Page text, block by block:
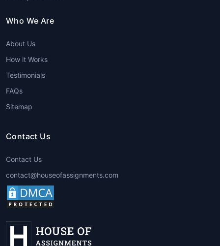
key benefits:
their assignments, resulting in better
grades. Experts ensure that assignments
professionals with advanced degrees
understand the subject more deeply.
Time Management
assistance, students can save time that
through challenging assignments. This
extra time can be used for other
Who We Are
About Us
How it Works
Testimonials
FAQs
Sitemap
Contact Us
Contact Us
contact@houseofassignments.com